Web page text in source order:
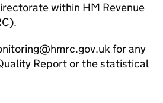
within HM Revenue
).
for any
Report or the statistical